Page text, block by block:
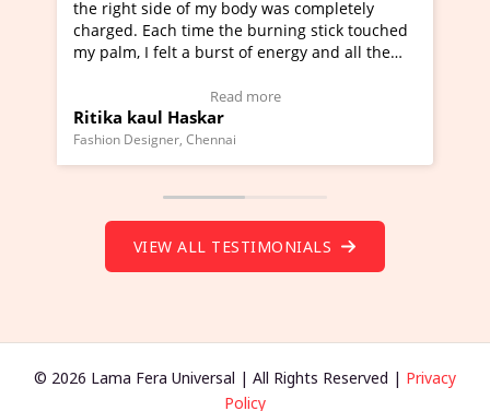
completely
stick touched
and all the
a new glimpse to healing, basically I'm a
healer and a teacher and this is Wow!.
much moved right now and I can really
Wow!. You should learn Hunkara with
(Click here to view Video Testimonial)
Master Ritesh Ayrga
Founder of Lama Fera Mauritius, Mauritius
VIEW ALL TESTIMONIALS
© 2026 Lama Fera Universal | All Rights Reserved | Privacy
Policy